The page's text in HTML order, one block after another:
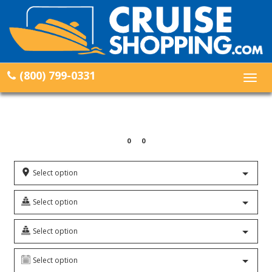
(800) 799-0331
0 0
Select option
Select option
Select option
Select option